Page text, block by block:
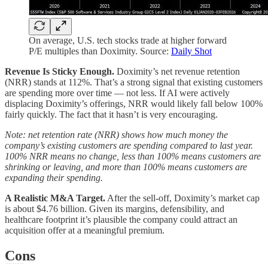
On average, U.S. tech stocks trade at higher forward
P/E multiples than Doximity. Source: Daily Shot
Revenue Is Sticky Enough. Doximity’s net revenue retention
(NRR) stands at 112%. That’s a strong signal that existing customers
are spending more over time — not less. If AI were actively
displacing Doximity’s offerings, NRR would likely fall below 100%
fairly quickly. The fact that it hasn’t is very encouraging.
Note: net retention rate (NRR) shows how much money the
company’s existing customers are spending compared to last year.
100% NRR means no change, less than 100% means customers are
shrinking or leaving, and more than 100% means customers are
expanding their spending.
A Realistic M&A Target. After the sell-off, Doximity’s market cap
is about $4.76 billion. Given its margins, defensibility, and
healthcare footprint it’s plausible the company could attract an
acquisition offer at a meaningful premium.
Cons